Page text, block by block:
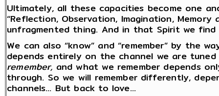
Ultimately, all these capacities become one
“Reflection, Observation, Imagination,
unfragmented thing. And in that Spirit we find
We can also “know” and “remember” by the
depends entirely on the channel we are
remember, and what we remember depends
through. So we will remember differently,
channels… But back to love…